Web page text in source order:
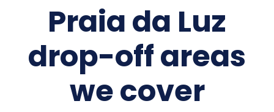
Praia da Luz
drop-off areas
we cover